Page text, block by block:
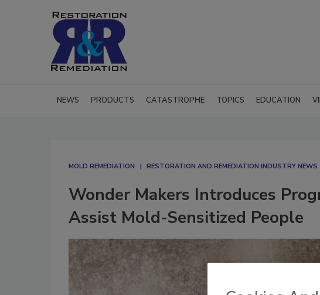
NEWS PRODUCTS CATASTROPHE TOPICS EDUCATION
MOLD REMEDIATION RESTORATION AND REMEDIATION INDUSTRY NEWS
Wonder Makers Introduces
Assist Mold-Sensitized People